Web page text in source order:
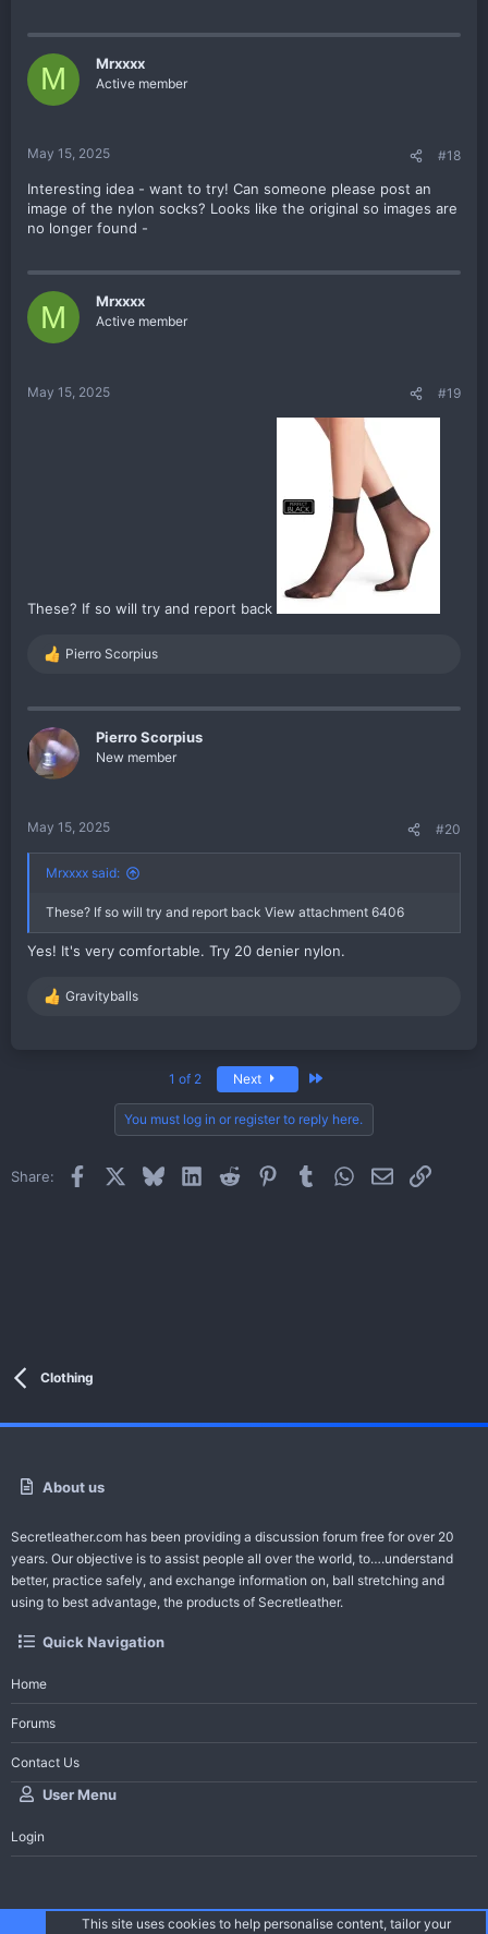
M Mrxxxx
Active member
May 15, 2025 #18
Interesting idea - want to try! Can someone please post an
image of the nylon socks? Looks like the original so images are
no longer found -
M Mrxxxx
Active member
May 15, 2025 #19
These? If so will try and report back
R
c
t
i
o
n
Pierro Scorpius
Pierro Scorpius
New member
May 15, 2025 #20
Mrxxxx said:
These? If so will try and report back View attachment 6406
Yes! It's very comfortable. Try 20 denier nylon.
R
Gravityballs
1 of 2 Next
You must log in or register to reply here.
Share: Facebook BlueskyLinkedInReddit PinterestTumblrWhatsApp
EmailLink
Clothing
About us
Secretleather.com has been providing a discussion forum free for over 20
years. Our objective is to assist people all over the world, to….understand
better, practice safely, and exchange information on, ball stretching and
using to best advantage, the products of Secretleather.
Quick Navigation
Home
Forums
Contact Us
User Menu
Login
®
This site uses cookies to help personalise content, tailor your